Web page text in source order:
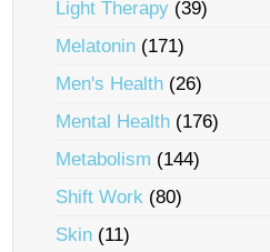
Light Therapy (39)
Melatonin (171)
Men's Health (26)
Mental Health (176)
Metabolism (144)
Shift Work (80)
Skin (11)